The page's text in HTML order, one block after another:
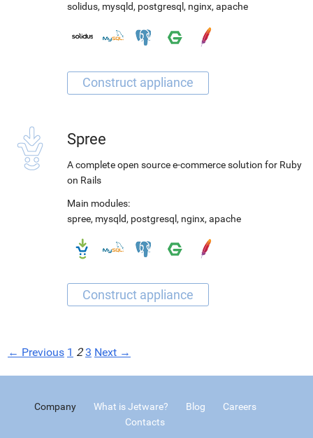
solidus, mysqld, postgresql , nginx, apache
Spree
A complete open source e-commerce solution for Ruby
on Rails
Main modules:
spree, mysqld, postgresql, nginx, apache
← Previous 1 2 3 Next →
Company What is Jetware? Blog
Careers
Contacts